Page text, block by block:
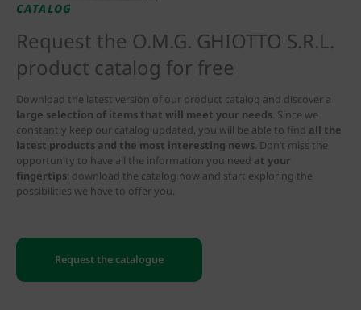
CATALOG
Request the O.M.G. GHIOTTO S.R.L.
product catalog for free
Download the latest version of our product catalog and discover a
large selection of items that will meet your needs. Since we
constantly keep our catalog updated, you will be able to find all the
latest products and the most interesting news. Don’t miss the
opportunity to have all the information you need at your
fingertips: download the catalog now and start exploring the
possibilities we have to offer you.
Request the catalogue